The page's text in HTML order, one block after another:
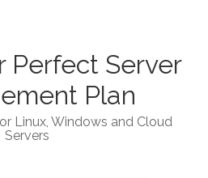
Perfect Server
Plan
Linux, Windows and Cloud
Servers